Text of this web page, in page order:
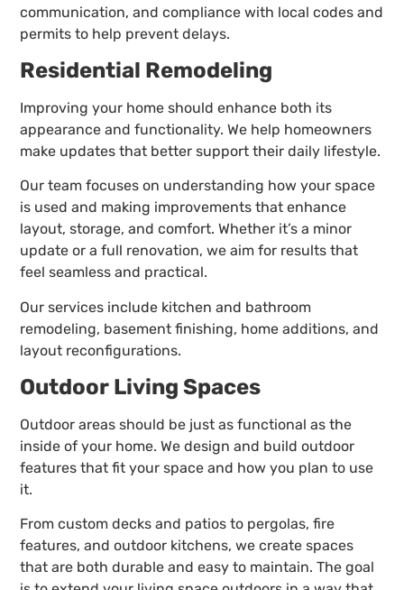
communication, and compliance with local codes and
permits to help prevent delays.
Residential Remodeling
Improving your home should enhance both its
appearance and functionality. We help homeowners
make updates that better support their daily lifestyle.
Our team focuses on understanding how your space
is used and making improvements that enhance
layout, storage, and comfort. Whether it’s a minor
update or a full renovation, we aim for results that
feel seamless and practical.
Our services include kitchen and bathroom
remodeling, basement finishing, home additions, and
layout reconfigurations.
Outdoor Living Spaces
Outdoor areas should be just as functional as the
inside of your home. We design and build outdoor
features that fit your space and how you plan to use
it.
From custom decks and patios to pergolas, fire
features, and outdoor kitchens, we create spaces
that are both durable and easy to maintain. The goal